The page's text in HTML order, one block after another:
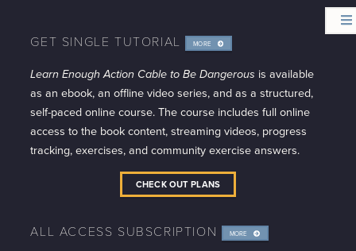
GET SINGLE TUTORIAL MORE
INFO
Learn Enough Action Cable to Be Dangerous is available
as an ebook, an offline video series, and as a structured,
self-paced online course. The course includes full online
access to the book content, streaming videos, progress
tracking, exercises, and community exercise answers.
CHECK OUT PLANS
ALL ACCESS SUBSCRIPTION MORE
INFO